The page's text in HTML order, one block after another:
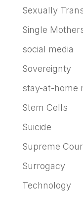
Sexually
Single
social media
Sovereignty
stay-at-home
Stem Cells
Suicide
Supreme
Surrogacy
Technology